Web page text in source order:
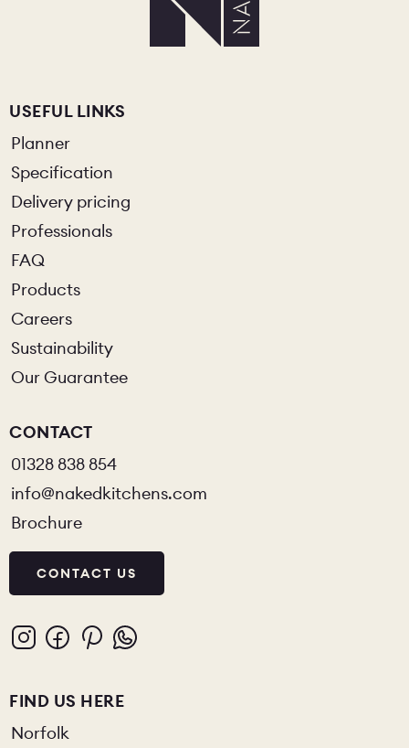
USEFUL LINKS
Planner
Specification
Delivery pricing
Professionals
FAQ
Products
Careers
Sustainability
Our Guarantee
CONTACT
01328 838 854
info@nakedkitchens.com
Brochure
CONTACT US
FIND US HERE
Norfolk